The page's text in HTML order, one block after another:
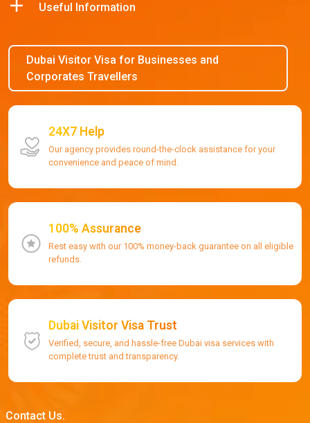
Useful Information
Dubai Visitor Visa for Businesses and
Corporates Travellers
24X7 Help
Our agency provides round-the-clock assistance for your
convenience and peace of mind.
100% Assurance
Rest easy with our 100% money-back guarantee on all eligible
refunds.
Dubai Visitor Visa Trust
Verified, secure, and hassle-free Dubai visa services with
complete trust and transparency.
Contact Us.